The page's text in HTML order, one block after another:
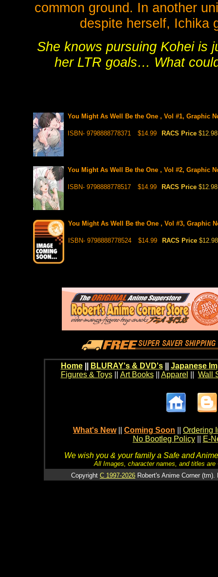
common ground. In another
despite herself, Ichika
She knows pursuing Kohei is
her LTR goals… What
You Might As Well Be the One , Vol #1, Graphic
ISBN- 9798888778371 $14.99 RACS Price $12.98
You Might As Well Be the One , Vol #2, Graphic
ISBN- 9798888778517 $14.99 RACS Price $12.98
You Might As Well Be the One , Vol #3, Graphic
ISBN- 9798888778524 $14.99 RACS Price $12.98
Home BLURAY's & DVD's|| Japanese
Figures & Toys|| Art Books|| Apparel Wall
What's New Coming Soon
Ordering
No Bootleg Policy
E-
We wish you & your family a Safe and
All Images, character names, and titles
Copyright C 1997-2026 Robert's Anime Corner